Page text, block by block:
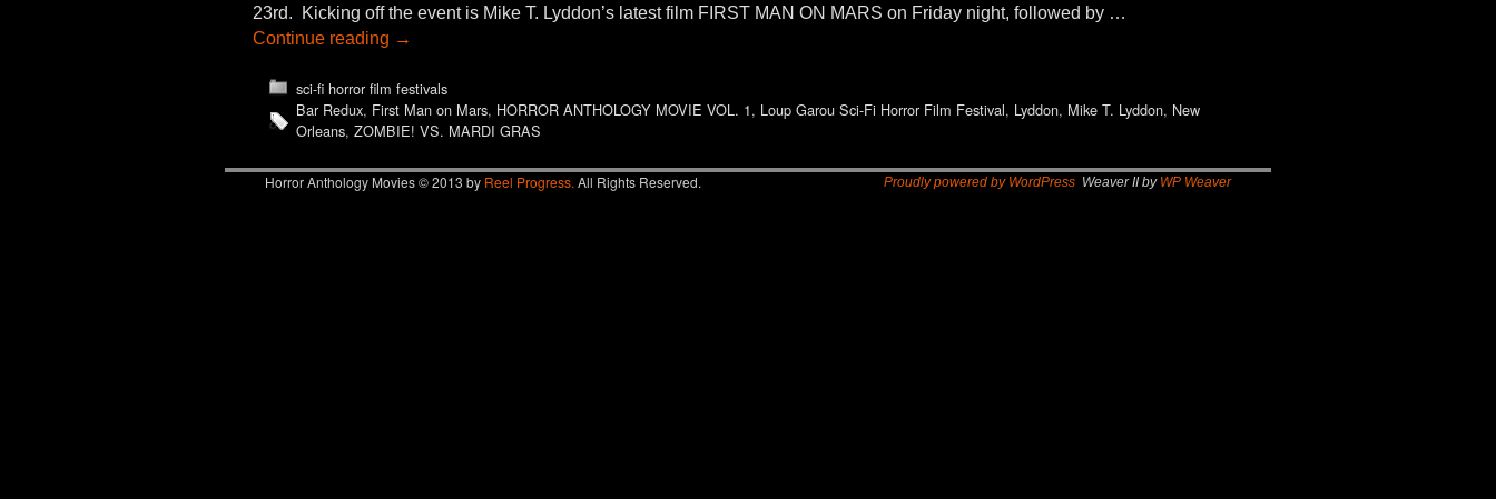
23rd. Kicking off the event is Mike T. Lyddon’s latest film FIRST MAN ON MARS on Friday night, followed by …
Continue reading →
sci-fi horror film festivals
Bar Redux, First Man on Mars, HORROR ANTHOLOGY MOVIE VOL. 1, Loup Garou Sci-Fi Horror Film Festival, Lyddon, Mike T. Lyddon, New
Orleans, ZOMBIE! VS. MARDI GRAS
Horror Anthology Movies © 2013 by Reel Progress. All Rights Reserved. Proudly powered by WordPress Weaver II by WP Weaver